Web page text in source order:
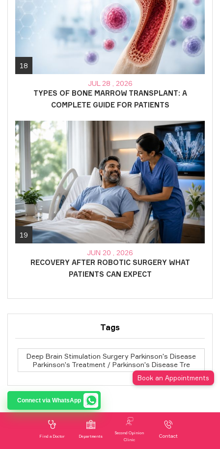
18
JUL 28 , 2026
TYPES OF BONE MARROW TRANSPLANT: A
COMPLETE GUIDE FOR PATIENTS
19
JUN 20 , 2026
RECOVERY AFTER ROBOTIC SURGERY WHAT
PATIENTS CAN EXPECT
Tags
Deep Brain Stimulation Surgery Parkinson's Disease
Parkinson's Treatment / Parkinson's Disease Tre
Subscribe to our Newsletter
Find a Doctor Departments
Second Opinion
Clinic
Contact
Book an Appointments
Connect via WhatsApp